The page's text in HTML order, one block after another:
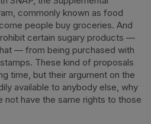
commonly known as food
people buy groceries. And
certain sugary products —
— from being purchased with
These kind of proposals
time, but their argument on the
available to anybody else, why
have the same rights to those